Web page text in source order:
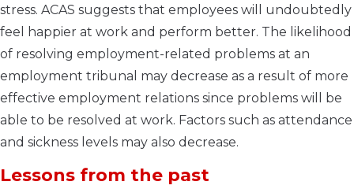
stress. ACAS suggests that employees will undoubtedly
feel happier at work and perform better. The likelihood
of resolving employment-related problems at an
employment tribunal may decrease as a result of more
effective employment relations since problems will be
able to be resolved at work. Factors such as attendance
and sickness levels may also decrease.
Lessons from the past